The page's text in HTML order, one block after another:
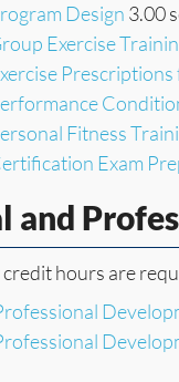
Design 3.00
Exercise
Fitness
Exam
and
hours are